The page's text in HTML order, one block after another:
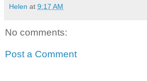
Helen at 9:17 AM
No comments:
Post a Comment